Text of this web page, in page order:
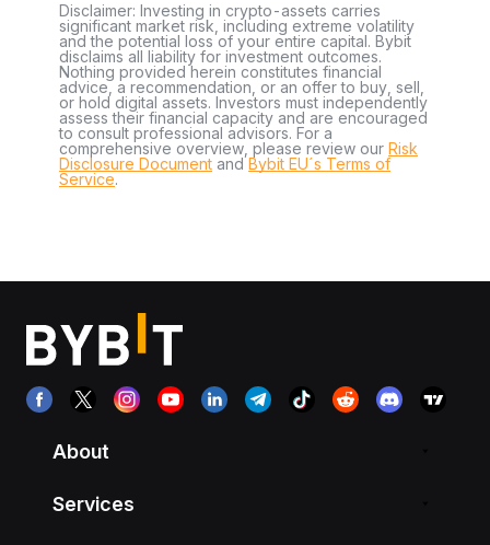
Disclaimer: Investing in crypto-assets carries
significant market risk, including extreme volatility
and the potential loss of your entire capital. Bybit
disclaims all liability for investment outcomes.
Nothing provided herein constitutes financial
advice, a recommendation, or an offer to buy, sell,
or hold digital assets. Investors must independently
assess their financial capacity and are encouraged
to consult professional advisors. For a
comprehensive overview, please review our Risk
Disclosure Document andBybit EU´s Terms of
Service.
About
Services